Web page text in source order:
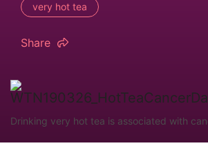
very hot tea
Share
Drinking very hot tea is associated with